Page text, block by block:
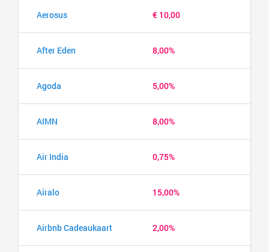
Aerosus € 10,00
After Eden 8,00%
Agoda 5,00%
AIMN 8,00%
Air India 0,75%
Airalo 15,00%
Airbnb Cadeaukaart 2,00%